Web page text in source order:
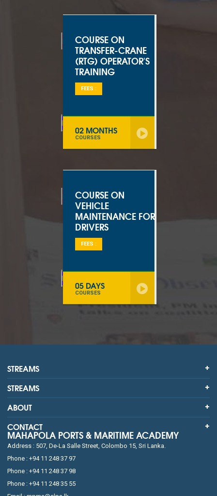
COURSE ON
TRANSFER-CRANE
(RTG) OPERATOR'S
TRAINING
FEES :
02 MONTHS
COURSES
COURSE ON
VEHICLE
MAINTENANCE FOR
DRIVERS
FEES :
05 DAYS
COURSES
STREAMS
STREAMS
ABOUT
CONTACT
MAHAPOLA PORTS & MARITIME ACADEMY
Address : 507, De-La Salle Street, Colombo 15, Sri Lanka.
Phone : +94 11 248 37 97
Phone : +94 11 248 37 98
Phone : +94 11 248 35 55